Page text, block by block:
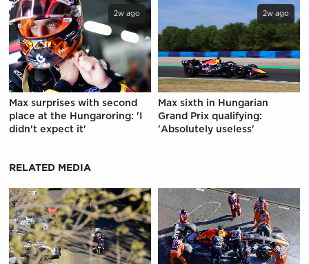
2w ago
Max surprises with second
place at the Hungaroring: 'I
didn't expect it'
2w ago
Max sixth in Hungarian
Grand Prix qualifying:
'Absolutely useless'
RELATED MEDIA